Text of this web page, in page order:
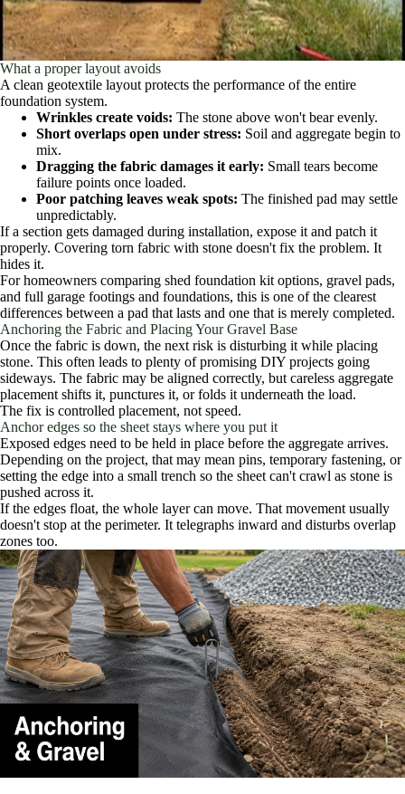
What a proper layout avoids
A clean geotextile layout protects the performance of the entire
foundation system.
Wrinkles create voids: The stone above won't bear evenly.
Short overlaps open under stress: Soil and aggregate begin to
mix.
Dragging the fabric damages it early: Small tears become
failure points once loaded.
Poor patching leaves weak spots: The finished pad may settle
unpredictably.
If a section gets damaged during installation, expose it and patch it
properly. Covering torn fabric with stone doesn't fix the problem. It
hides it.
For homeowners comparing shed foundation kit options, gravel pads,
and full garage footings and foundations, this is one of the clearest
differences between a pad that lasts and one that is merely completed.
Anchoring the Fabric and Placing Your Gravel Base
Once the fabric is down, the next risk is disturbing it while placing
stone. This often leads to plenty of promising DIY projects going
sideways. The fabric may be aligned correctly, but careless aggregate
placement shifts it, punctures it, or folds it underneath the load.
The fix is controlled placement, not speed.
Anchor edges so the sheet stays where you put it
Exposed edges need to be held in place before the aggregate arrives.
Depending on the project, that may mean pins, temporary fastening, or
setting the edge into a small trench so the sheet can't crawl as stone is
pushed across it.
If the edges float, the whole layer can move. That movement usually
doesn't stop at the perimeter. It telegraphs inward and disturbs overlap
zones too.